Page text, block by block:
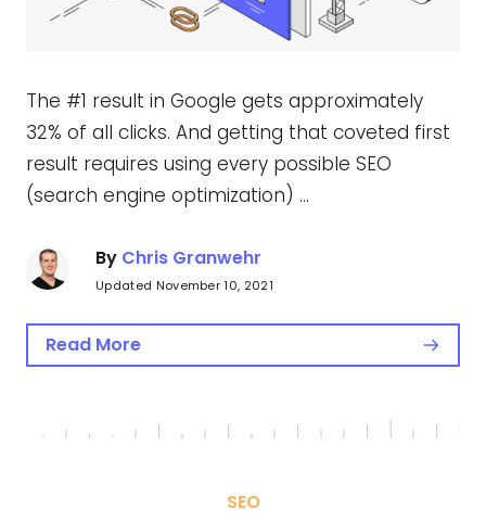
The #1 result in Google gets approximately
32% of all clicks. And getting that coveted first
result requires using every possible SEO
(search engine optimization) …
By Chris Granwehr
Updated November 10, 2021
Read More
SEO